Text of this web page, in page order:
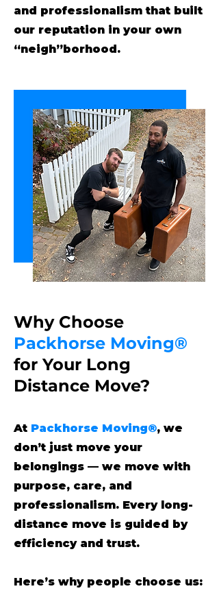
and professionalism that built
our reputation in your own
“neigh”borhood.
Why Choose
Packhorse Moving®
for Your Long
Distance Move?
At Packhorse Moving®, we
don’t just move your
belongings — we move with
purpose, care, and
professionalism. Every long-
distance move is guided by
efficiency and trust.
Here’s why people choose us: